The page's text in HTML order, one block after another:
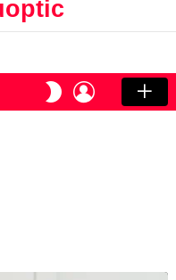
SWITCH
SKIN
LOGIN